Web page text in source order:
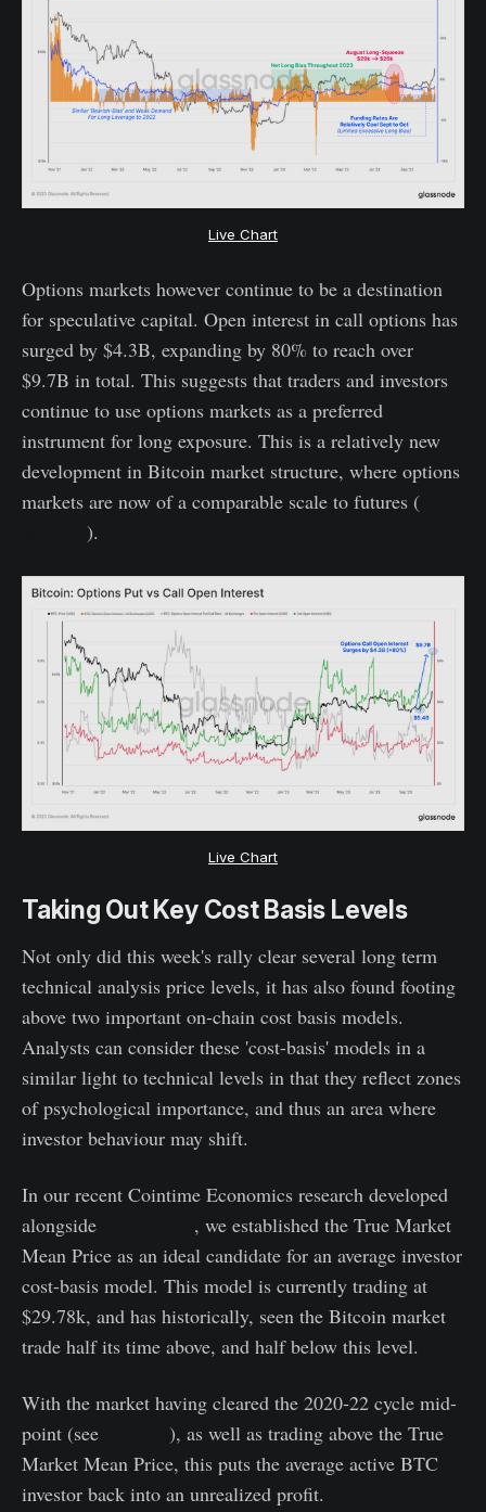
Live Chart
Options markets however continue to be a destination
for speculative capital. Open interest in call options has
surged by $4.3B, expanding by 80% to reach over
$9.7B in total. This suggests that traders and investors
continue to use options markets as a preferred
instrument for long exposure. This is a relatively new
development in Bitcoin market structure, where options
markets are now of a comparable scale to futures (
).
Live Chart
Taking Out Key Cost Basis Levels
Not only did this week's rally clear several long term
technical analysis price levels, it has also found footing
above two important on-chain cost basis models.
Analysts can consider these 'cost-basis' models in a
similar light to technical levels in that they reflect zones
of psychological importance, and thus an area where
investor behaviour may shift.
In our recent Cointime Economics research developed
alongside
, we established the True Market
Mean Price as an ideal candidate for an average investor
cost-basis model. This model is currently trading at
$29.78k, and has historically, seen the Bitcoin market
trade half its time above, and half below this level.
With the market having cleared the 2020-22 cycle mid-
point (see
), as well as trading above the True
Market Mean Price, this puts the average active BTC
investor back into an unrealized profit.